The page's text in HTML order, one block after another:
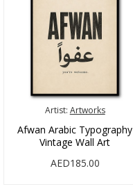
Artist: Artworks
Afwan Arabic Typography
Vintage Wall Art
AED185.00